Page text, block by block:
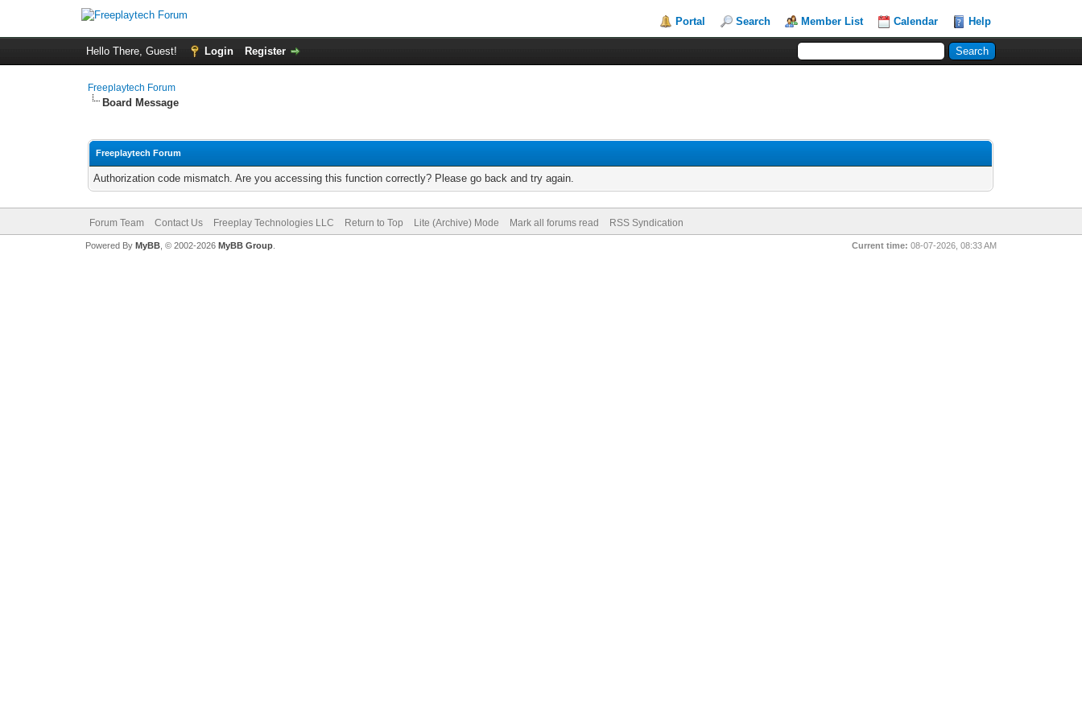
Portal Search Member List Calendar Help
Hello There, Guest! Login Register
Freeplaytech Forum
Board Message
Freeplaytech Forum
Authorization code mismatch. Are you accessing this function correctly? Please go back and try again.
Forum Team Contact Us Freeplay Technologies LLC Return to Top Lite (Archive) Mode Mark all forums read RSS Syndication
Current time: 08-07-2026, 08:33 AM
Powered By MyBB, © 2002-2026 MyBB Group.